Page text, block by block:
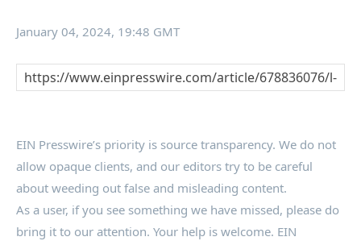
January 04, 2024, 19:48 GMT
EIN Presswire’s priority is source transparency. We do not
allow opaque clients, and our editors try to be careful
about weeding out false and misleading content.
As a user, if you see something we have missed, please do
bring it to our attention. Your help is welcome. EIN